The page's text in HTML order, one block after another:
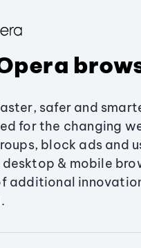
safer and
for the changing
block ads and
& mobile
additional